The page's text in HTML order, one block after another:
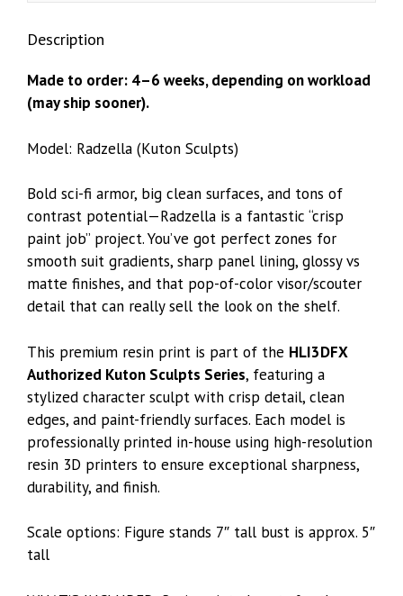
Description
Made to order: 4–6 weeks, depending on workload
(may ship sooner).
Model: Radzella (Kuton Sculpts)
Bold sci-fi armor, big clean surfaces, and tons of
contrast potential—Radzella is a fantastic “crisp
paint job” project. You’ve got perfect zones for
smooth suit gradients, sharp panel lining, glossy vs
matte finishes, and that pop-of-color visor/scouter
detail that can really sell the look on the shelf.
This premium resin print is part of the HLI3DFX
Authorized Kuton Sculpts Series, featuring a
stylized character sculpt with crisp detail, clean
edges, and paint-friendly surfaces. Each model is
professionally printed in-house using high-resolution
resin 3D printers to ensure exceptional sharpness,
durability, and finish.
Scale options: Figure stands 7″ tall bust is approx. 5″
tall